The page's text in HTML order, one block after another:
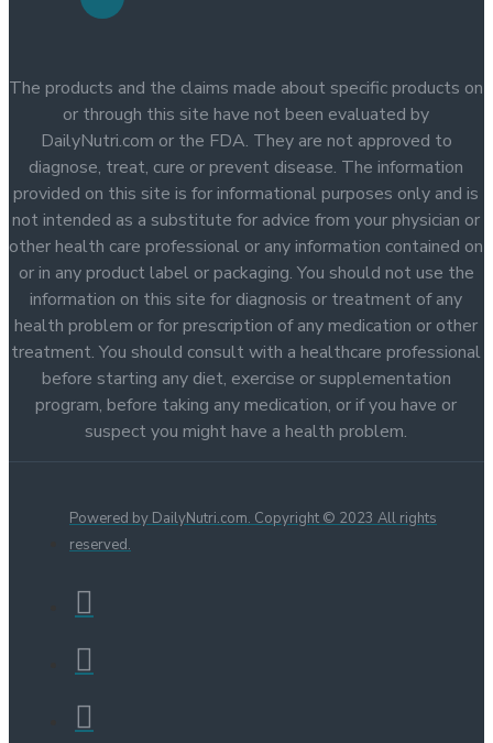
The products and the claims made about specific products on
or through this site have not been evaluated by
DailyNutri.com or the FDA. They are not approved to
diagnose, treat, cure or prevent disease. The information
provided on this site is for informational purposes only and is
not intended as a substitute for advice from your physician or
other health care professional or any information contained on
or in any product label or packaging. You should not use the
information on this site for diagnosis or treatment of any
health problem or for prescription of any medication or other
treatment. You should consult with a healthcare professional
before starting any diet, exercise or supplementation
program, before taking any medication, or if you have or
suspect you might have a health problem.
Powered by DailyNutri.com. Copyright © 2023 All rights
reserved.